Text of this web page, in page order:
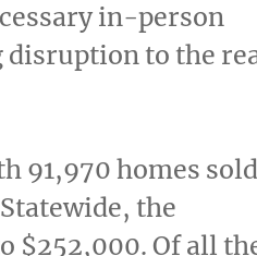
in-person
to the
91,970 homes sold
the
$252,000. Of all